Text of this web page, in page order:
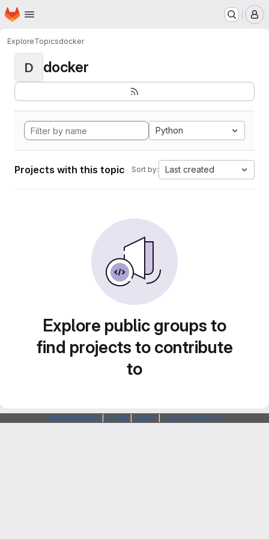
Skip to main content
Homepage
ExploreTopicsdocker
D docker
Python
Projects with this topic Sort by: Last created
Explore public groups to
find projects to contribute
to
Webarchitects Forum Status SSH Fingerprints